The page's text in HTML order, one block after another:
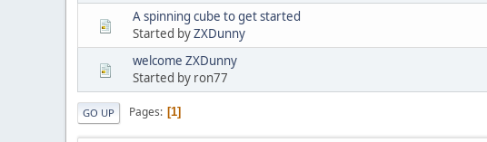
A spinning cube to get started
Started byZXDunny
welcome ZXDunny
Started by ron77
GO UP Pages 1